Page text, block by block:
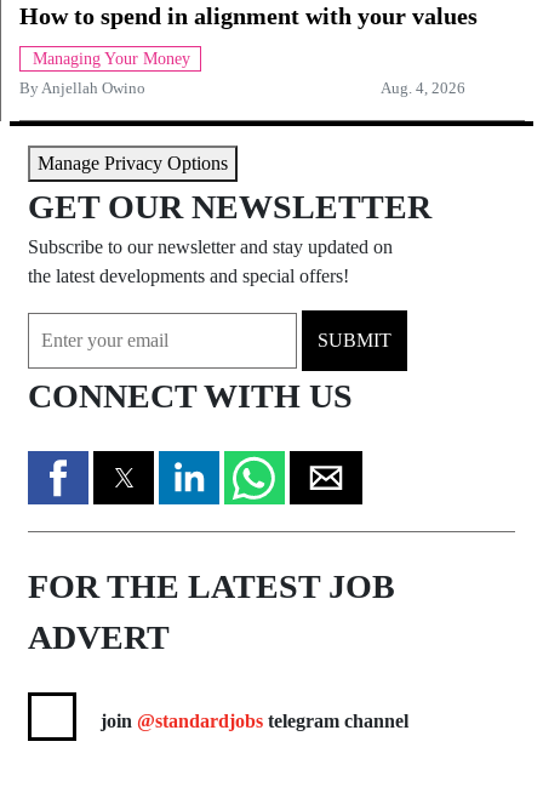
How to spend in alignment with your values
Managing Your Money
ByAnjellah Owino Aug. 4, 2026
Manage Privacy Options
GET OUR NEWSLETTER
Subscribe to our newsletter and stay updated on
the latest developments and special offers!
SUBMIT
CONNECT WITH US
FOR THE LATEST JOB
ADVERT
join @standardjobs telegram channel